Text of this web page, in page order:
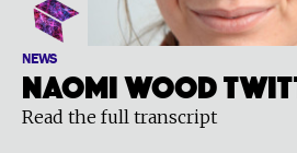
NEWS
Naomi Wood
Read the full transcript